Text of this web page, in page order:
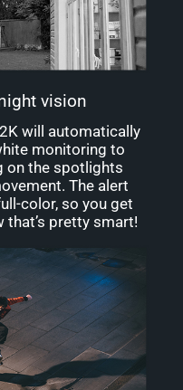
vision
will automatically
monitoring to
on the spotlights
The alert
color, so you get
that’s pretty smart!